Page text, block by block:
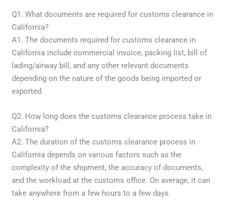
Q1. What documents are required for customs clearance in
California?
A1. The documents required for customs clearance in
California include commercial invoice, packing list, bill of
lading/airway bill, and any other relevant documents
depending on the nature of the goods being imported or
exported.
Q2. How long does the customs clearance process take in
California?
A2. The duration of the customs clearance process in
California depends on various factors such as the
complexity of the shipment, the accuracy of documents,
and the workload at the customs office. On average, it can
take anywhere from a few hours to a few days.